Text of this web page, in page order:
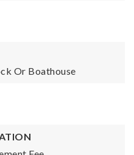
Or Boathouse